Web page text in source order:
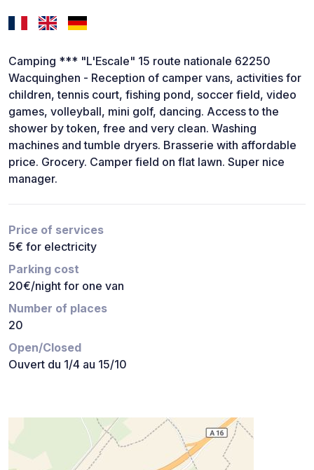
Camping *** "L'Escale" 15 route nationale 62250
Wacquinghen - Reception of camper vans, activities for
children, tennis court, fishing pond, soccer field, video
games, volleyball, mini golf, dancing. Access to the
shower by token, free and very clean. Washing
machines and tumble dryers. Brasserie with affordable
price. Grocery. Camper field on flat lawn. Super nice
manager.
Price of services
5€ for electricity
Parking cost
20€/night for one van
Number of places
20
Open/Closed
Ouvert du 1/4 au 15/10